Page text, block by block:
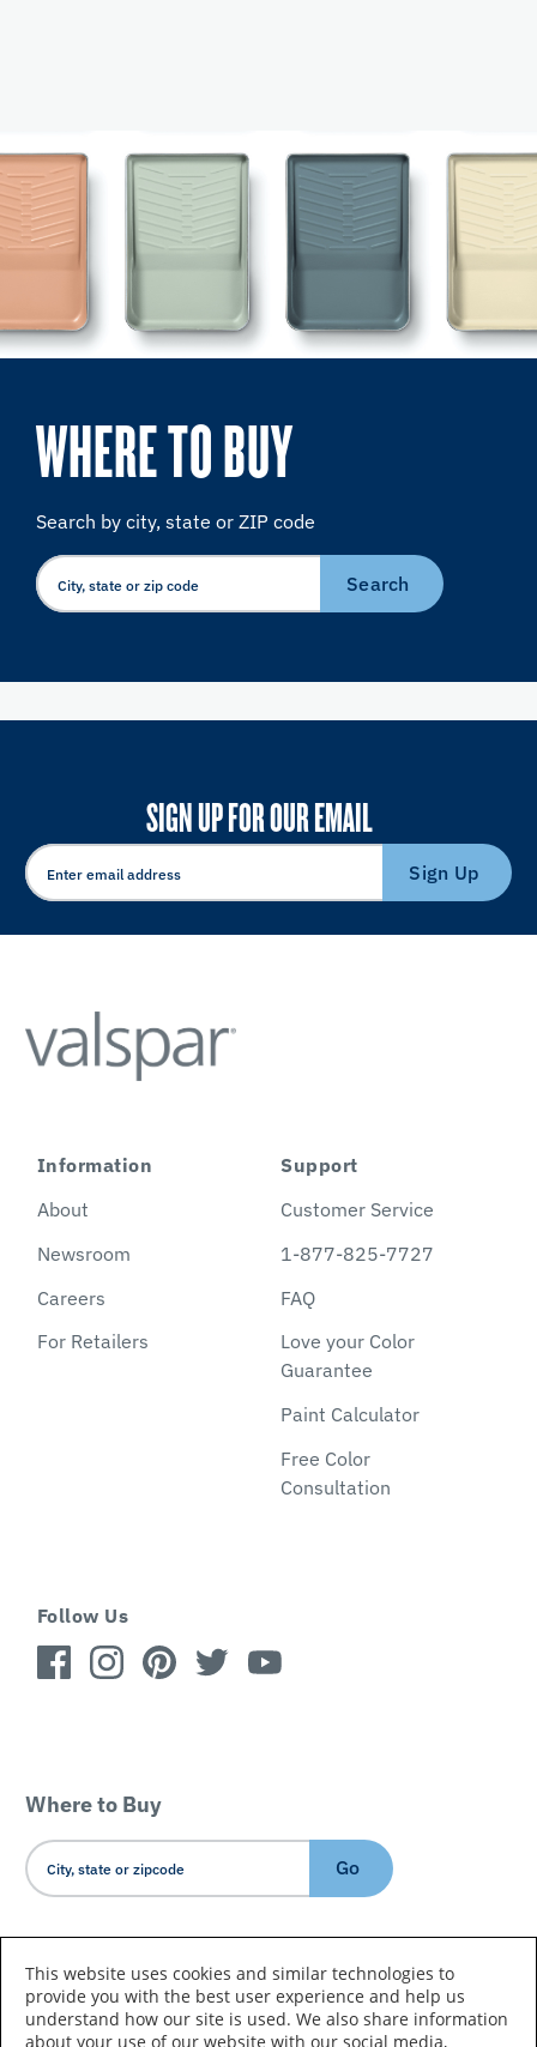
WHERE TO BUY
Search by city, state or ZIP code
Search
SIGN UP FOR OUR EMAIL
Sign Up
Information
About
Newsroom
Careers
For Retailers
Support
Customer Service
1-877-825-7727
FAQ
Love your Color
Guarantee
Paint Calculator
Free Color
Consultation
Follow Us
Where to Buy
Go
Country/Language
This website uses cookies and similar technologies to
provide you with the best user experience and help us
understand how our site is used. We also share information
about your use of our website with our social media,